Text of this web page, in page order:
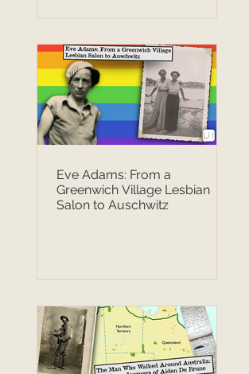
Eve Adams: From a
Greenwich Village Lesbian
Salon to Auschwitz